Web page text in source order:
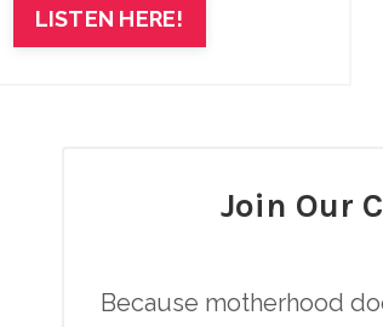
LISTEN HERE!
Join Our
Because motherhood